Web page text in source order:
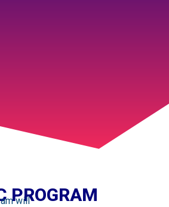
PROGRAM
will